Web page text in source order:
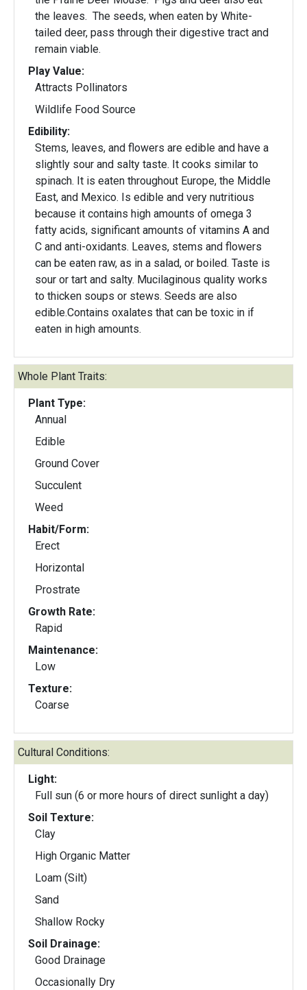
the leaves. The seeds, when eaten by White-
tailed deer, pass through their digestive tract and
remain viable.
Play Value:
Attracts Pollinators
Wildlife Food Source
Edibility:
Stems, leaves, and flowers are edible and have a
slightly sour and salty taste. It cooks similar to
spinach. It is eaten throughout Europe, the Middle
East, and Mexico. Is edible and very nutritious
because it contains high amounts of omega 3
fatty acids, significant amounts of vitamins A and
C and anti-oxidants. Leaves, stems and flowers
can be eaten raw, as in a salad, or boiled. Taste is
sour or tart and salty. Mucilaginous quality works
to thicken soups or stews. Seeds are also
edible.Contains oxalates that can be toxic in if
eaten in high amounts.
Whole Plant Traits:
Plant Type:
Annual
Edible
Ground Cover
Succulent
Weed
Habit/Form:
Erect
Horizontal
Prostrate
Growth Rate:
Rapid
Maintenance:
Low
Texture:
Coarse
Cultural Conditions:
Light:
Full sun (6 or more hours of direct sunlight a day)
Soil Texture:
Clay
High Organic Matter
Loam (Silt)
Sand
Shallow Rocky
Soil Drainage:
Good Drainage
Occasionally Dry